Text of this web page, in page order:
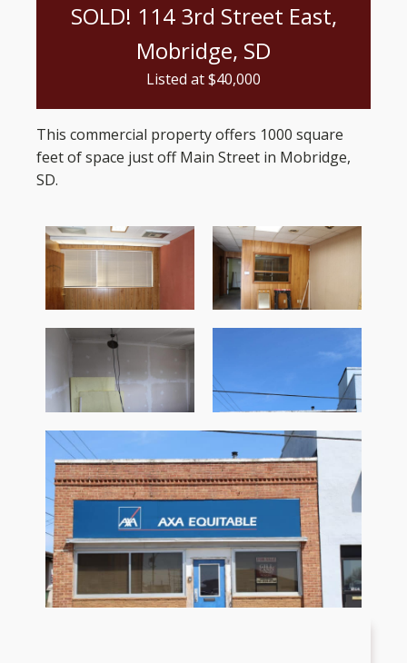
SOLD! 114 3rd Street East,
Mobridge, SD
Listed at $40,000
This commercial property offers 1000 square
feet of space just off Main Street in Mobridge,
SD.